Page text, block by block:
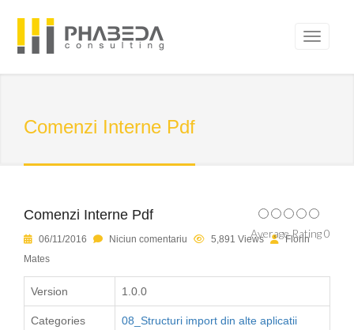
Comenzi Interne Pdf
Comenzi Interne Pdf
Average Rating 0
06/11/2016 Niciun comentariu 5,891 Views
Florin
Mates
Version 1.0.0
Categories 08_Structuri import din alte aplicatii